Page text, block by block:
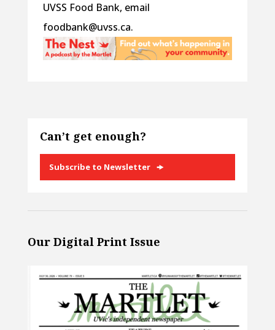
UVSS Food Bank, email
foodbank@uvss.ca.
Can’t get enough?
Subscribe to Newsletter
Our Digital Print Issue